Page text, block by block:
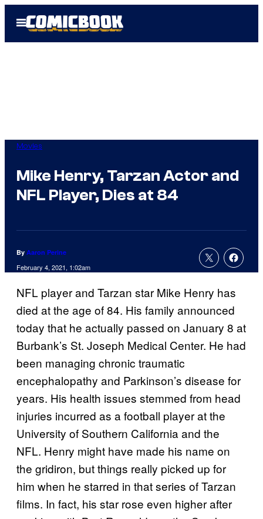
Open
Menu
Movies
Mike Henry, Tarzan Actor and
NFL Player, Dies at 84
By Aaron Perine
February 4, 2021, 1:02am
NFL player and Tarzan star Mike Henry has
died at the age of 84. His family announced
today that he actually passed on January 8 at
Burbank’s St. Joseph Medical Center. He had
been managing chronic traumatic
encephalopathy and Parkinson’s disease for
years. His health issues stemmed from head
injuries incurred as a football player at the
University of Southern California and the
NFL. Henry might have made his name on
the gridiron, but things really picked up for
him when he starred in that series of Tarzan
films. In fact, his star rose even higher after